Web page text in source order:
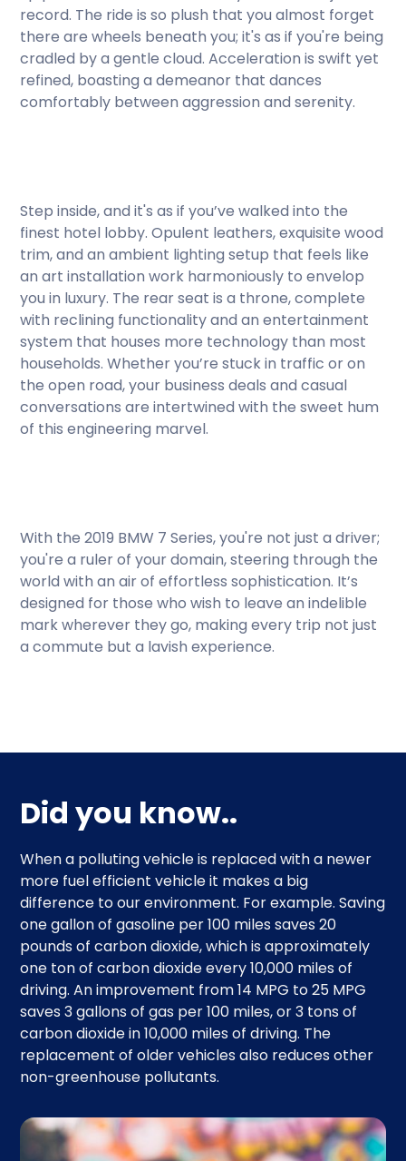
record. The ride is so plush that you almost forget
there are wheels beneath you; it's as if you're being
cradled by a gentle cloud. Acceleration is swift yet
refined, boasting a demeanor that dances
comfortably between aggression and serenity.
Step inside, and it's as if you’ve walked into the
finest hotel lobby. Opulent leathers, exquisite wood
trim, and an ambient lighting setup that feels like
an art installation work harmoniously to envelop
you in luxury. The rear seat is a throne, complete
with reclining functionality and an entertainment
system that houses more technology than most
households. Whether you’re stuck in traffic or on
the open road, your business deals and casual
conversations are intertwined with the sweet hum
of this engineering marvel.
With the 2019 BMW 7 Series, you're not just a driver;
you're a ruler of your domain, steering through the
world with an air of effortless sophistication. It’s
designed for those who wish to leave an indelible
mark wherever they go, making every trip not just
a commute but a lavish experience.
Did you know..
When a polluting vehicle is replaced with a newer
more fuel efficient vehicle it makes a big
difference to our environment. For example. Saving
one gallon of gasoline per 100 miles saves 20
pounds of carbon dioxide, which is approximately
one ton of carbon dioxide every 10,000 miles of
driving. An improvement from 14 MPG to 25 MPG
saves 3 gallons of gas per 100 miles, or 3 tons of
carbon dioxide in 10,000 miles of driving. The
replacement of older vehicles also reduces other
non-greenhouse pollutants.